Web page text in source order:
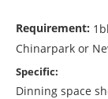
Requirement:
Chinarpark or
Specific:
Dinning space